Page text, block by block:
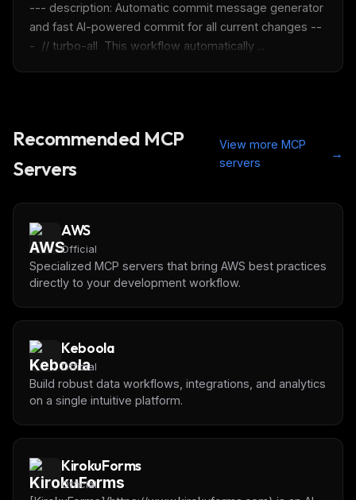
--- description: Automatic commit message generator
and fast AI-powered commit for all current changes --
-  // turbo-all  This workflow automatically ...
Recommended MCP
Servers
View more MCP
servers
→
AWS
Official
Specialized MCP servers that bring AWS best practices
directly to your development workflow.
Keboola
Official
Build robust data workflows, integrations, and analytics
on a single intuitive platform.
KirokuForms
Official
Get the weekly digest